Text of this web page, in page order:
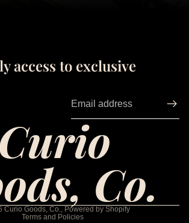
access to exclusive
Curio
Co.
Curio Goods, Co., Powered by Shopify
Terms and Policies
policy
policy